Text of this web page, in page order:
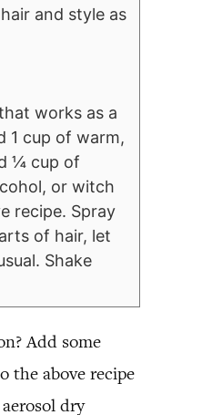
and style as
works as a
1 cup of warm,
¼ cup of
or witch
recipe. Spray
of hair, let
Shake
Add some
the above recipe
dry